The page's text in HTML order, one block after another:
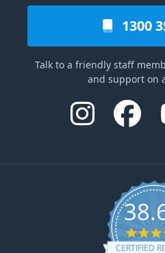
1300
Talk to a friendly staff
and support on
CERTIFIED